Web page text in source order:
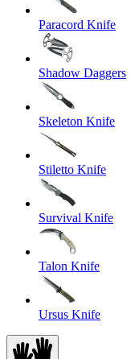
Paracord Knife
Shadow Daggers
Skeleton Knife
Stiletto Knife
Survival Knife
Talon Knife
Ursus Knife